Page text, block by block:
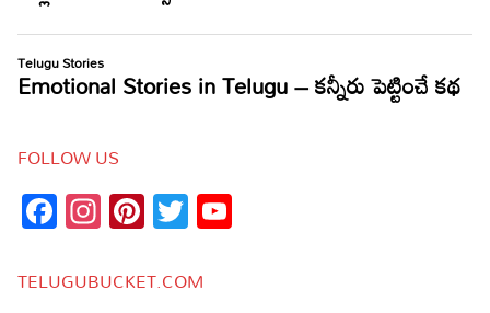
FOLLOW US
Facebook
Instagram
Pinterest
Twitter
TELUGUBUCKET.COM